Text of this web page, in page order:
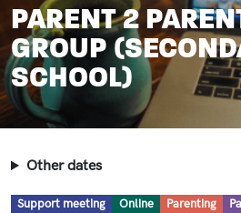
PARENT 2
GROUP
SCHOOL)
Other dates
Type
Support meeting Location
Online Topic
Parenting